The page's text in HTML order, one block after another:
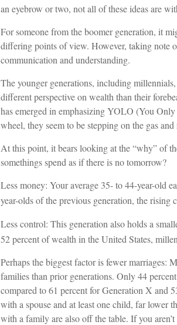
an eyebrow or two, not all of these ideas are
For someone from the boomer generation, it
differing points of view. However, taking note
communication and understanding.
The younger generations, including
different perspective on wealth than their
has emerged in emphasizing YOLO (You
wheel, they seem to be stepping on the gas
At this point, it bears looking at the “why” of
somethings spend as if there is no tomorrow?
Less money: Your average 35- to 44-year-old
year-olds of the previous generation, the
Less control: This generation also holds a
52 percent of wealth in the United States,
Perhaps the biggest factor is fewer marriages:
families than prior generations. Only 44
compared to 61 percent for Generation X and
with a spouse and at least one child, far lower
with a family are also off the table. If you